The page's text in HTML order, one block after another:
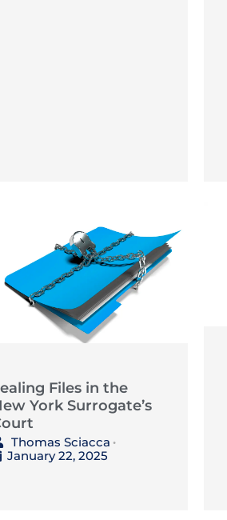
Files in the
York Surrogate’s
Thomas Sciacca •
January 22, 2025